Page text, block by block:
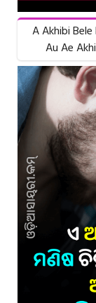
A Akhibi
Au Ae